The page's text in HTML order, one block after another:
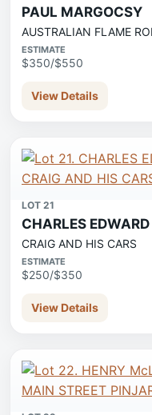
PAUL MARGOCSY
AUSTRALIAN FLAME
ESTIMATE
$350/$550
View Details
LOT 21
CHARLES
CRAIG AND HIS CARS
ESTIMATE
$250/$350
View Details